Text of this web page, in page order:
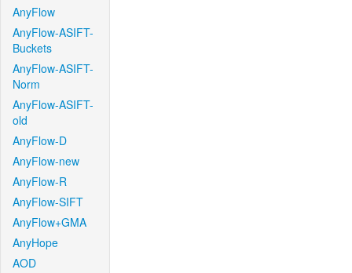
AnyFlow
AnyFlow-ASIFT-
Buckets
AnyFlow-ASIFT-
Norm
AnyFlow-ASIFT-
old
AnyFlow-D
AnyFlow-new
AnyFlow-R
AnyFlow-SIFT
AnyFlow+GMA
AnyHope
AOD